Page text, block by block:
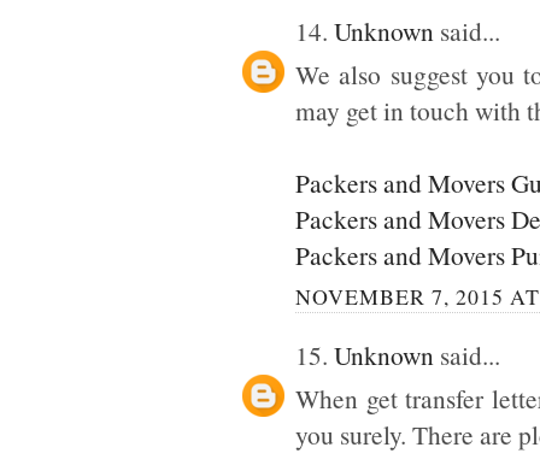
14. Unknown said...
We also suggest you
may get in touch with
Packers and Movers
Packers and Movers
Packers and Movers
NOVEMBER 7, 2015
15. Unknown said...
When get transfer
you surely. There are